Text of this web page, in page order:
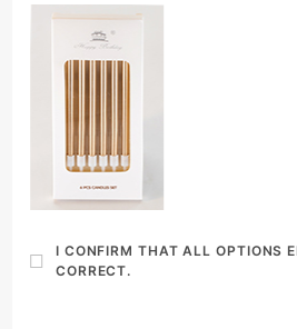
I CONFIRM THAT ALL OPTIONS
CORRECT.